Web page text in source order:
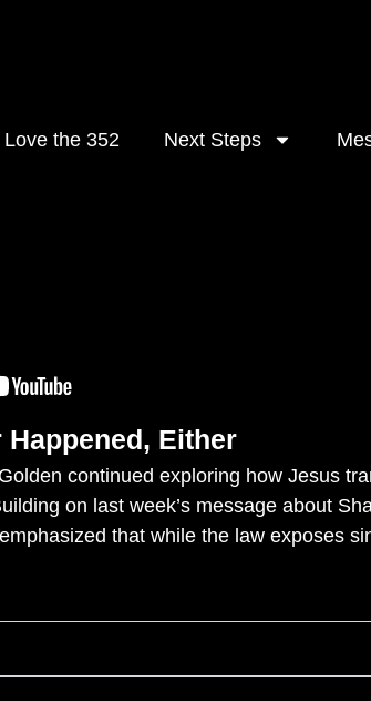
Love the 352 Next Steps
Happened, Either
continued exploring how Jesus
on last week’s message about
that while the law exposes